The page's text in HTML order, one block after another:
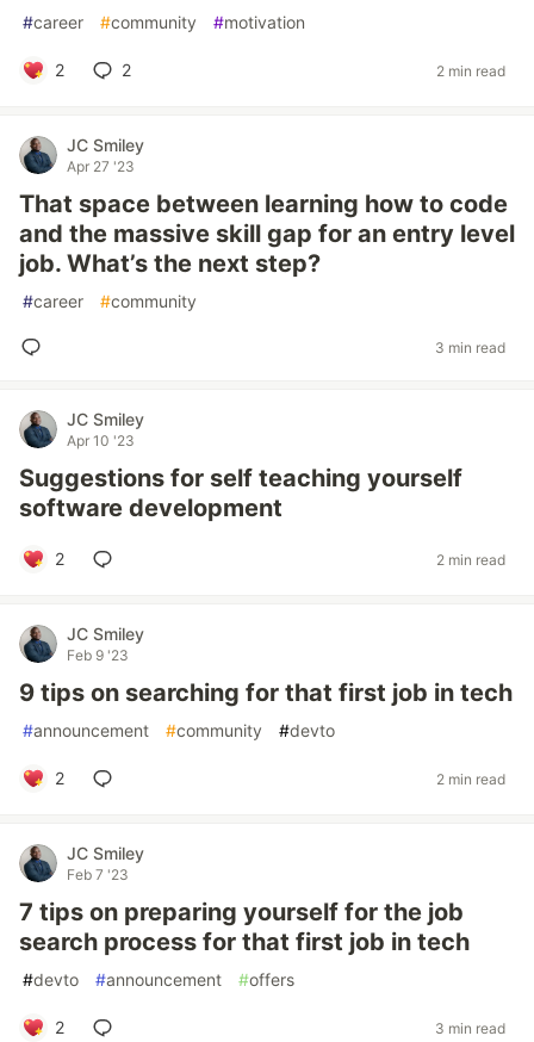
#career #community #motivation
2 2 2 min read
JC Smiley
Apr 27 '23
That space between learning how to code
and the massive skill gap for an entry level
job. What’s the next step?
#career #community
3 min read
JC Smiley
Apr 10 '23
Suggestions for self teaching yourself
software development
2 2 min read
JC Smiley
Feb 9 '23
9 tips on searching for that first job in tech
#announcement #community #devto
2 2 min read
JC Smiley
Feb 7 '23
7 tips on preparing yourself for the job
search process for that first job in tech
#devto #announcement #offers
2 3 min read